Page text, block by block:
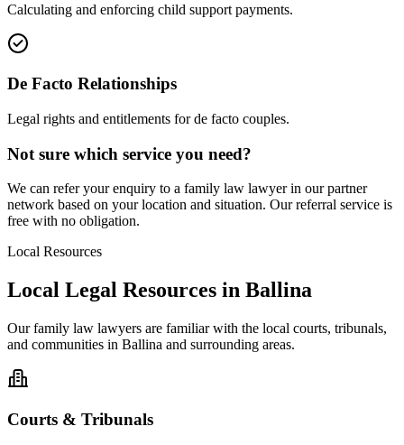
Calculating and enforcing child support payments.
De Facto Relationships
Legal rights and entitlements for de facto couples.
Not sure which service you need?
We can refer your enquiry to a family law lawyer in our partner
network based on your location and situation. Our referral service is
free with no obligation.
Local Resources
Local Legal Resources in Ballina
Ourfamily law lawyers are familiar with the local courts, tribunals,
and communities in Ballina and surrounding areas.
Courts & Tribunals